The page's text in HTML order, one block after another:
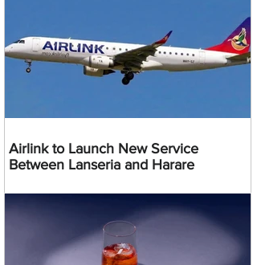
Airlink to Launch New Service
Between Lanseria and Harare